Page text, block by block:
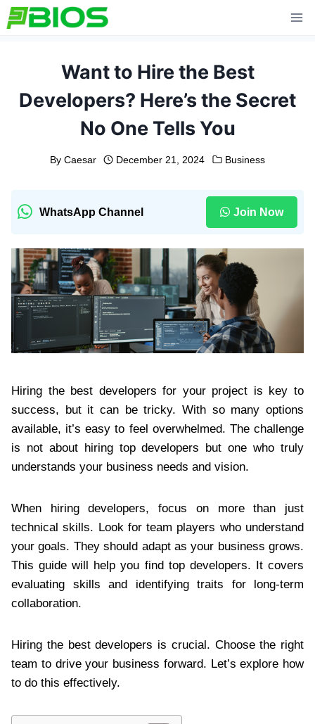
Skip
to
Want to Hire the Best
Developers? Here’s the Secret
No One Tells You
By Caesar December 21, 2024 Business
WhatsApp Channel Join Now
Hiring the best developers for your project is key to
success, but it can be tricky. With so many options
available, it’s easy to feel overwhelmed. The challenge
is not about hiring top developers but one who truly
understands your business needs and vision.
When hiring developers, focus on more than just
technical skills. Look for team players who understand
your goals. They should adapt as your business grows.
This guide will help you find top developers. It covers
evaluating skills and identifying traits for long-term
collaboration.
Hiring the best developers is crucial. Choose the right
team to drive your business forward. Let’s explore how
to do this effectively.